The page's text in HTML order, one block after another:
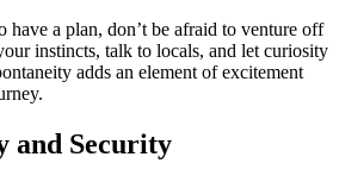
have a plan, don’t be afraid to venture off
instincts, talk to locals, and let curiosity
adds an element of excitement
and Security